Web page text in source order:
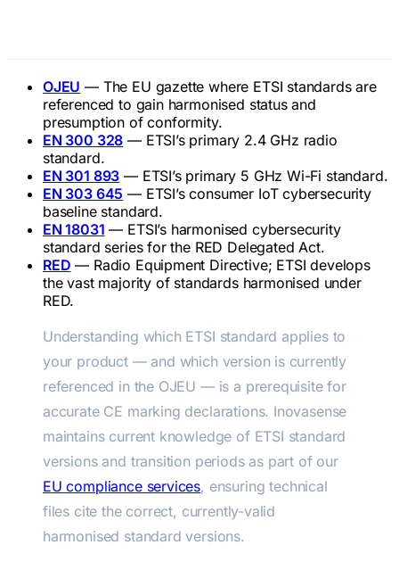
OJEU — The EU gazette where ETSI standards are
referenced to gain harmonised status and
presumption of conformity.
EN 300 328 — ETSI’s primary 2.4 GHz radio
standard.
EN 301 893 — ETSI’s primary 5 GHz Wi-Fi standard.
EN 303 645 — ETSI’s consumer IoT cybersecurity
baseline standard.
EN 18031 — ETSI’s harmonised cybersecurity
standard series for the RED Delegated Act.
RED — Radio Equipment Directive; ETSI develops
the vast majority of standards harmonised under
RED.
Understanding which ETSI standard applies to
your product — and which version is currently
referenced in the OJEU — is a prerequisite for
accurate CE marking declarations. Inovasense
maintains current knowledge of ETSI standard
versions and transition periods as part of our
EU compliance services, ensuring technical
files cite the correct, currently-valid
harmonised standard versions.